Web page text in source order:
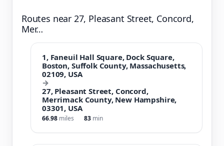
Routes near 27, Pleasant Street, Concord,
Mer…
1, Faneuil Hall Square, Dock Square,
Boston, Suffolk County, Massachusetts,
02109, USA
→
27, Pleasant Street, Concord,
Merrimack County, New Hampshire,
03301, USA
66.98 miles 83 min